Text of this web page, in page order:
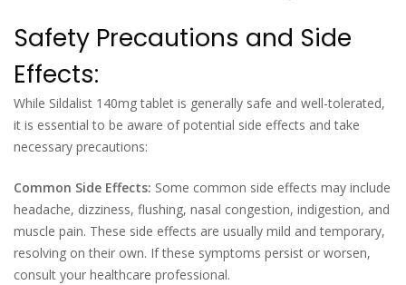
Safety Precautions and Side
Effects:
While Sildalist 140mg tablet is generally safe and well-tolerated,
it is essential to be aware of potential side effects and take
necessary precautions:
Common Side Effects: Some common side effects may include
headache, dizziness, flushing, nasal congestion, indigestion, and
muscle pain. These side effects are usually mild and temporary,
resolving on their own. If these symptoms persist or worsen,
consult your healthcare professional.